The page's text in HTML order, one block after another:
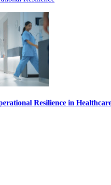
Resilience in